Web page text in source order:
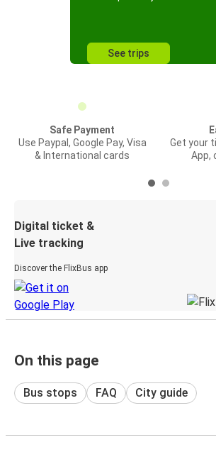
See trips
Safe Payment
Use Paypal, Google Pay, Visa
& International cards
Get your
App,
Digital ticket &
Live tracking
Discover the FlixBus app
On this page
Bus stops FAQ City guide